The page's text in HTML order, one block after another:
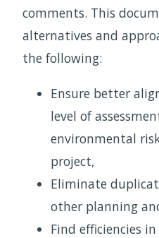
comments. This
alternatives and
the following:
Ensure better
level of
environmental
project,
Eliminate
other planning
Find efficiencies